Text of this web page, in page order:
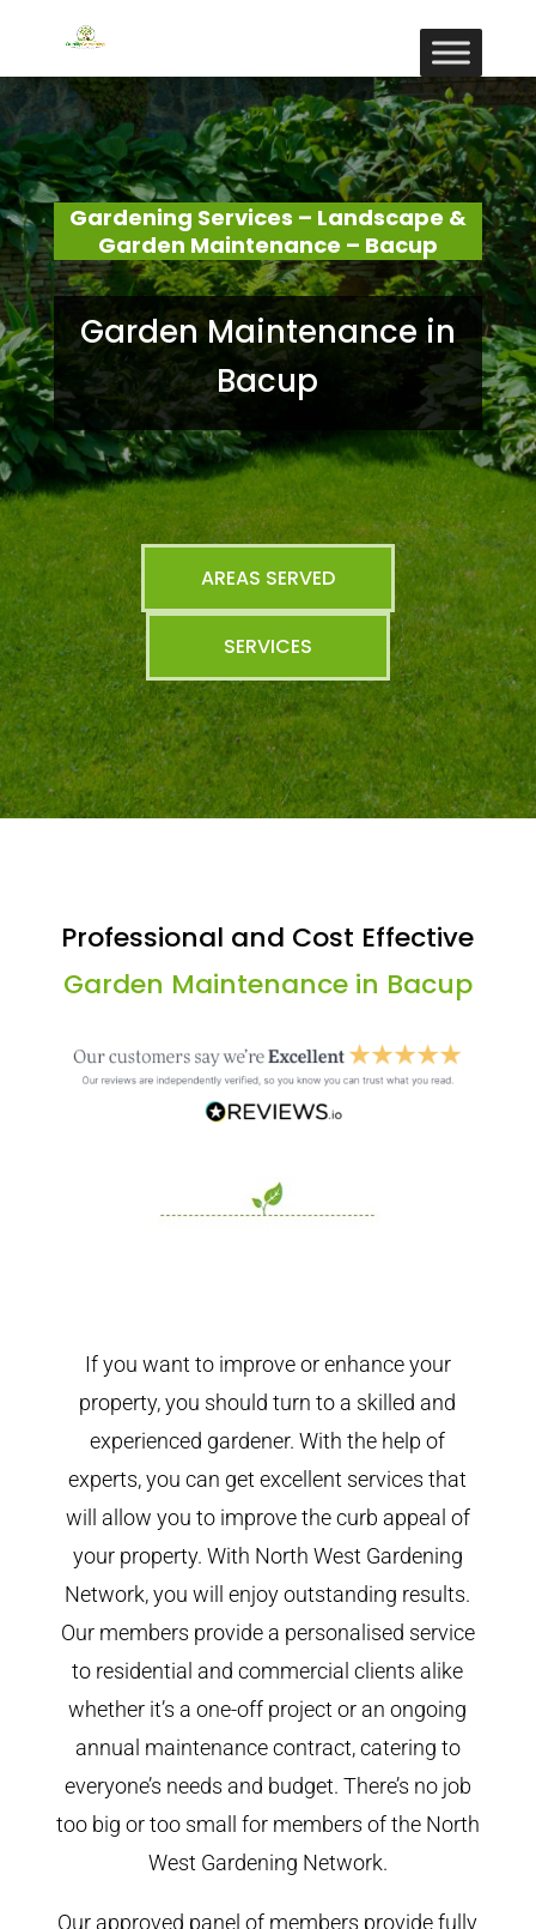
Gardening Services – Landscape &
Garden Maintenance – Bacup
Garden Maintenance in
Bacup
AREAS SERVED
SERVICES
Professional and Cost Effective
Garden Maintenance in Bacup
If you want to improve or enhance your
property, you should turn to a skilled and
experienced gardener. With the help of
experts, you can get excellent services that
will allow you to improve the curb appeal of
your property. With North West Gardening
Network, you will enjoy outstanding results.
Our members provide a personalised service
to residential and commercial clients alike
whether it’s a one-off project or an ongoing
annual maintenance contract, catering to
everyone’s needs and budget. There’s no job
too big or too small for members of the North
West Gardening Network.
Our approved panel of members provide fully